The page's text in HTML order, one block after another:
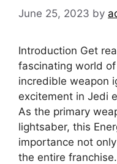
June 25, 2023 by
Introduction Get
fascinating world
incredible weapon
excitement in Jedi
As the primary
lightsaber, this
importance not
the entire